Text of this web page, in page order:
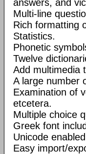
answers, and
Multi-line
Rich formatting
Statistics.
Phonetic
Twelve
Add multimedia
A large number
Examination of
etcetera.
Multiple choice
Greek font
Unicode
Easy import/